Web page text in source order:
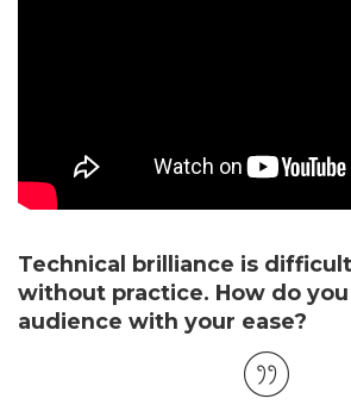
Technical brilliance is
without practice. How do
audience with your ease?